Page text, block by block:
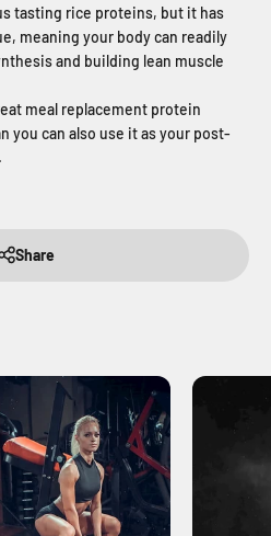
tasting rice proteins, but it has
meaning your body can readily
and building lean muscle
meal replacement protein
you can also use it as your post-
Share